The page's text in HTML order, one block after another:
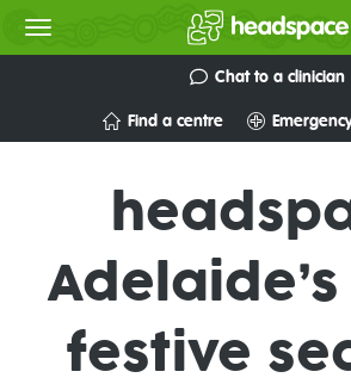
Chat to a clinician
Find a centre
festive